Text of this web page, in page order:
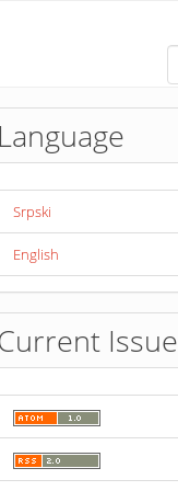
Language
Srpski
English
Issue